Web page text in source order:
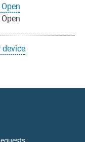
device